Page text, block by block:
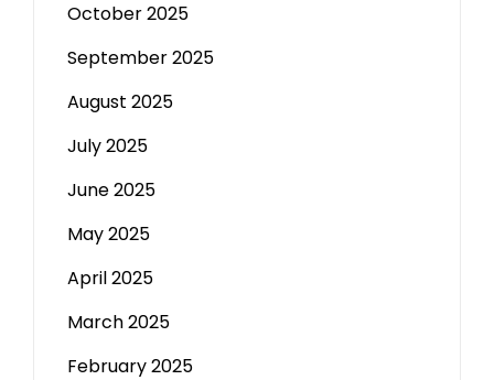
October 2025
September 2025
August 2025
July 2025
June 2025
May 2025
April 2025
March 2025
February 2025